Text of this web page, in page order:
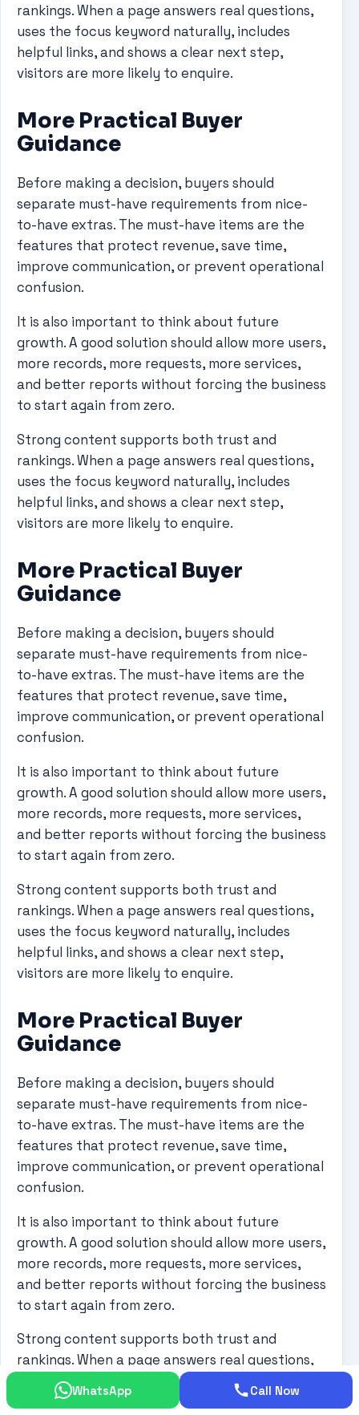
rankings. When a page answers real questions,
uses the focus keyword naturally, includes
helpful links, and shows a clear next step,
visitors are more likely to enquire.
More Practical Buyer
Guidance
Before making a decision, buyers should
separate must-have requirements from nice-
to-have extras. The must-have items are the
features that protect revenue, save time,
improve communication, or prevent operational
confusion.
It is also important to think about future
growth. A good solution should allow more users,
more records, more requests, more services,
and better reports without forcing the business
to start again from zero.
Strong content supports both trust and
rankings. When a page answers real questions,
uses the focus keyword naturally, includes
helpful links, and shows a clear next step,
visitors are more likely to enquire.
More Practical Buyer
Guidance
Before making a decision, buyers should
separate must-have requirements from nice-
to-have extras. The must-have items are the
features that protect revenue, save time,
improve communication, or prevent operational
confusion.
It is also important to think about future
growth. A good solution should allow more users,
more records, more requests, more services,
and better reports without forcing the business
to start again from zero.
Strong content supports both trust and
rankings. When a page answers real questions,
uses the focus keyword naturally, includes
helpful links, and shows a clear next step,
visitors are more likely to enquire.
More Practical Buyer
Guidance
Before making a decision, buyers should
separate must-have requirements from nice-
to-have extras. The must-have items are the
features that protect revenue, save time,
improve communication, or prevent operational
confusion.
It is also important to think about future
growth. A good solution should allow more users,
more records, more requests, more services,
and better reports without forcing the business
to start again from zero.
Strong content supports both trust and
rankings. When a page answers real questions,
uses the focus keyword naturally, includes
helpful links, and shows a clear next step,
WhatsApp Call Now